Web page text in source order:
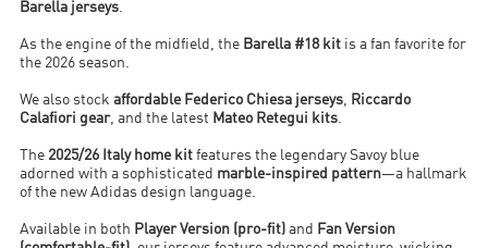
Barella jerseys.
As the engine of the midfield, the Barella #18 kit is a fan favorite for
the 2026 season.
We also stockaffordable Federico Chiesa jerseys, Riccardo
Calafiori gear, and the latest Mateo Retegui kits.
The 2025/26 Italy home kit features the legendary Savoy blue
adorned with a sophisticated marble-inspired pattern—a hallmark
of the new Adidas design language.
Available in both Player Version (pro-fit) and
Fan Version